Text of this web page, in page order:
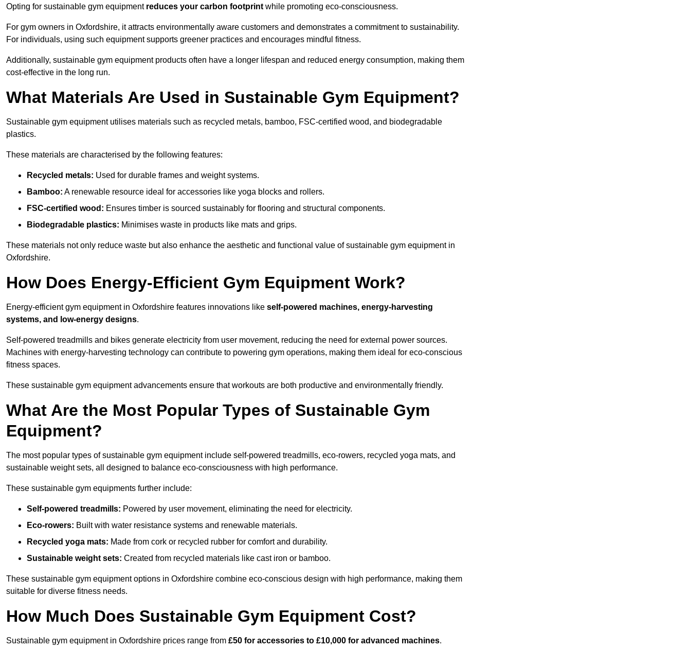
Opting for sustainable gym equipment reduces your carbon footprint while promoting eco-consciousness.
For gym owners in Oxfordshire, it attracts environmentally aware customers and demonstrates a commitment to sustainability.
For individuals, using such equipment supports greener practices and encourages mindful fitness.
Additionally, sustainable gym equipment products often have a longer lifespan and reduced energy consumption, making them
cost-effective in the long run.
What Materials Are Used in Sustainable Gym Equipment?
Sustainable gym equipment utilises materials such as recycled metals, bamboo, FSC-certified wood, and biodegradable
plastics.
These materials are characterised by the following features:
Recycled metals: Used for durable frames and weight systems.
Bamboo: A renewable resource ideal for accessories like yoga blocks and rollers.
FSC-certified wood: Ensures timber is sourced sustainably for flooring and structural components.
Biodegradable plastics: Minimises waste in products like mats and grips.
These materials not only reduce waste but also enhance the aesthetic and functional value of sustainable gym equipment in
Oxfordshire.
How Does Energy-Efficient Gym Equipment Work?
Energy-efficient gym equipment in Oxfordshire features innovations like self-powered machines, energy-harvesting
systems, and low-energy designs.
Self-powered treadmills and bikes generate electricity from user movement, reducing the need for external power sources.
Machines with energy-harvesting technology can contribute to powering gym operations, making them ideal for eco-conscious
fitness spaces.
These sustainable gym equipment advancements ensure that workouts are both productive and environmentally friendly.
What Are the Most Popular Types of Sustainable Gym
Equipment?
The most popular types of sustainable gym equipment include self-powered treadmills, eco-rowers, recycled yoga mats, and
sustainable weight sets, all designed to balance eco-consciousness with high performance.
These sustainable gym equipments further include:
Self-powered treadmills: Powered by user movement, eliminating the need for electricity.
Eco-rowers: Built with water resistance systems and renewable materials.
Recycled yoga mats: Made from cork or recycled rubber for comfort and durability.
Sustainable weight sets: Created from recycled materials like cast iron or bamboo.
These sustainable gym equipment options in Oxfordshire combine eco-conscious design with high performance, making them
suitable for diverse fitness needs.
How Much Does Sustainable Gym Equipment Cost?
Sustainable gym equipment in Oxfordshire prices range from £50 for accessories to £10,000 for advanced machines.